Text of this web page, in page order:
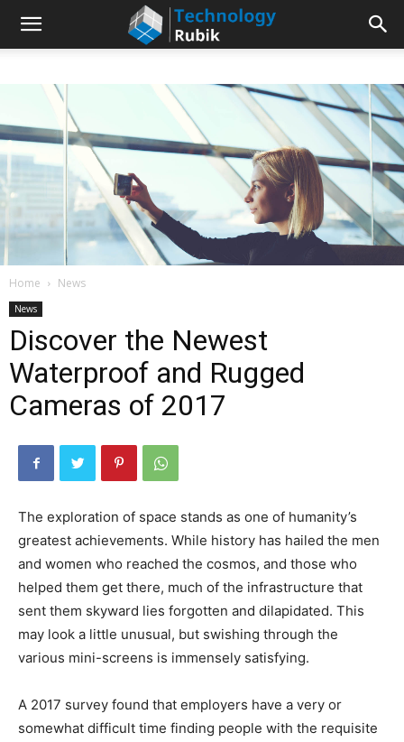
Home News
News
Discover the Newest
Waterproof and Rugged
Cameras of 2017
The exploration of space stands as one of humanity’s
greatest achievements. While history has hailed the men
and women who reached the cosmos, and those who
helped them get there, much of the infrastructure that
sent them skyward lies forgotten and dilapidated. This
may look a little unusual, but swishing through the
various mini-screens is immensely satisfying.
A 2017 survey found that employers have a very or
somewhat difficult time finding people with the requisite